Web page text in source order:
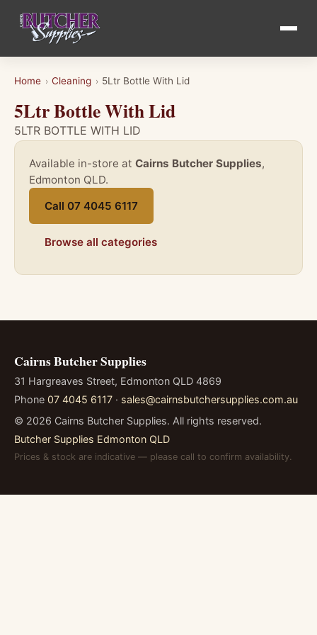
Home › Cleaning › 5Ltr Bottle With Lid
5Ltr Bottle With Lid
5LTR BOTTLE WITH LID
Available in-store at Cairns Butcher Supplies,
Edmonton QLD.
Call 07 4045 6117
Browse all categories
Cairns Butcher Supplies
31 Hargreaves Street, Edmonton QLD 4869
Phone 07 4045 6117 · sales@cairnsbutchersupplies.com.au
© 2026 Cairns Butcher Supplies. All rights reserved.
Butcher Supplies Edmonton QLD
Prices & stock are indicative — please call to confirm availability.